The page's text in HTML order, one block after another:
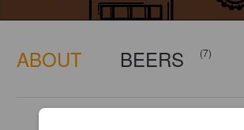
ABOUT BEERS (7)